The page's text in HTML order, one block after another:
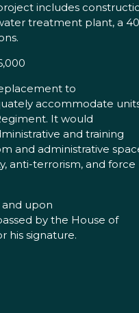
includes
treatment plant, a
to
accommodate
It would
and training
and administrative
anti-terrorism, and force
upon
by the House of
his signature.